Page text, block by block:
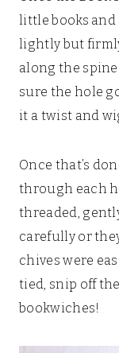
little books and
lightly but
along the
sure the hole
it a twist and
Once that’s
through each
threaded,
carefully or
chives were
tied, snip off
bookwiches!